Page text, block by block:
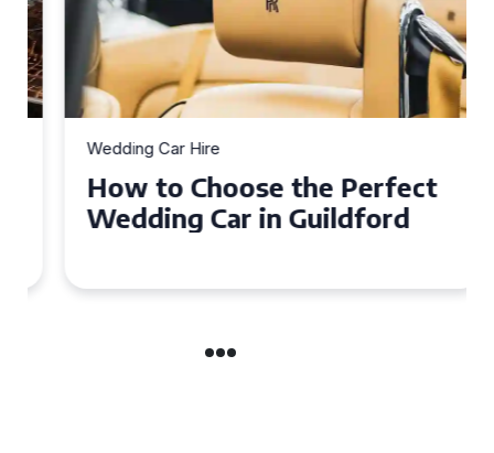
Wedding Car Hire
How to Choose the Perfect
Wedding Car in Guildford